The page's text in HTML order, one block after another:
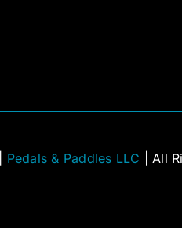
Pedals & Paddles LLC | All